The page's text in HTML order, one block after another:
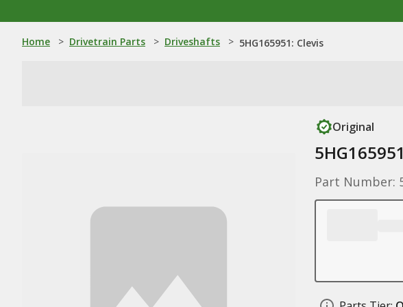
Home > Drivetrain Parts > Driveshafts > 5HG165951: Clevis
Original
Part Number: